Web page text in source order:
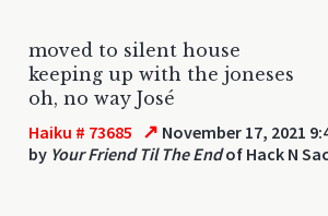
moved to silent house
keeping up with the joneses
oh, no way José
Haiku # 73685 ↗ November 17, 2021
by Your Friend Til The Endof Hack N